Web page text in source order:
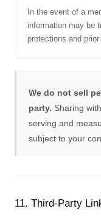
In the event of a
information may be
protections and
We do not sell
party. Sharing
serving and
subject to your
11. Third-Party